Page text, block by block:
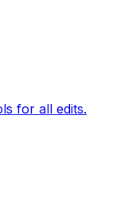
for all edits.